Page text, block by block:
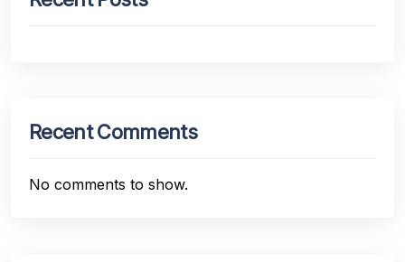
Recent Comments
No comments to show.